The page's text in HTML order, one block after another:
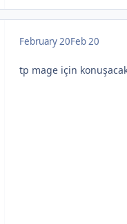
February 20Feb 20
tp mage için